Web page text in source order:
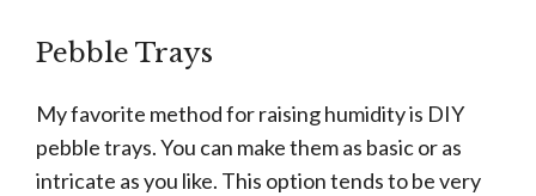
Pebble Trays
My favorite method for raising humidity is DIY
pebble trays. You can make them as basic or as
intricate as you like. This option tends to be very